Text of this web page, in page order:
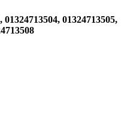
01324713505,